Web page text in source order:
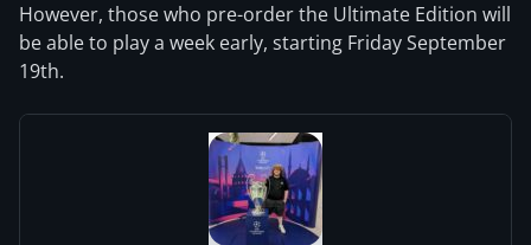
However, those who pre-order the Ultimate Edition will
be able to play a week early, starting Friday September
19th.